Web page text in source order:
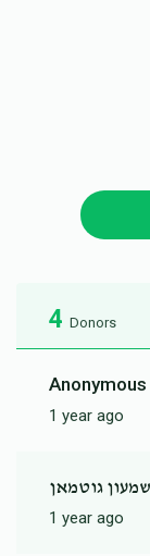
4 Donors
Anonymous
1 year ago
1 year ago